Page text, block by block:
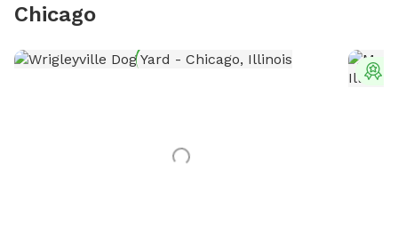
Chicago